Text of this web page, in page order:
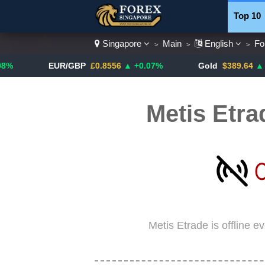
Top 10
Singapore > Main > English >
EUR/GBP £0.8556 ▲ +0.07% $389.64 ▲ +4.13%
Metis
Metis Etrade is offline